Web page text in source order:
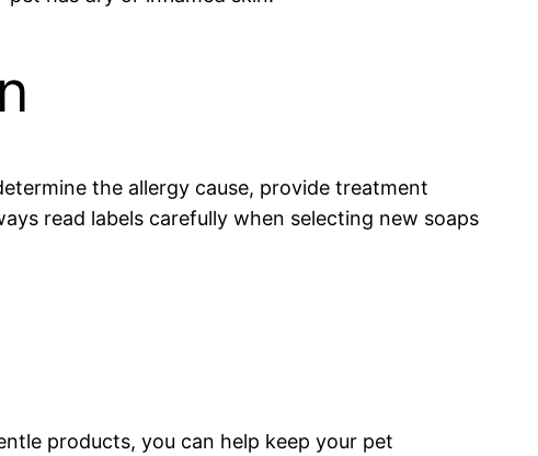
the allergy cause, provide treatment
read labels carefully when selecting new soaps
products, you can help keep your pet